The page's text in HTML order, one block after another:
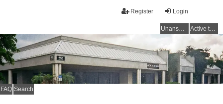
Login
Register
Unanswered topics Active topics
FAQ Search